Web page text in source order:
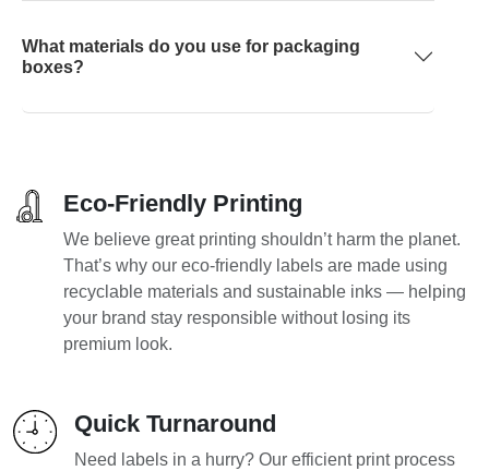
What materials do you use for packaging
boxes?
Eco-Friendly Printing
We believe great printing shouldn’t harm the planet.
That’s why our eco-friendly labels are made using
recyclable materials and sustainable inks — helping
your brand stay responsible without losing its
premium look.
Quick Turnaround
Need labels in a hurry? Our efficient print process